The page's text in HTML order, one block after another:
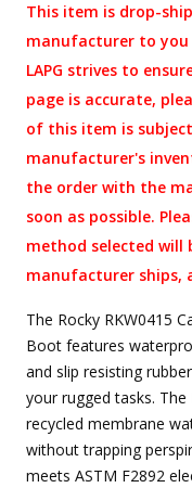
This item is drop-
manufacturer to you
LAPG strives to
page is accurate,
of this item is
manufacturer's
the order with the
soon as possible.
method selected will
manufacturer ships,
The Rocky RKW0415
Boot features
and slip resisting
your rugged tasks.
recycled membrane
without trapping
meets ASTM F2892